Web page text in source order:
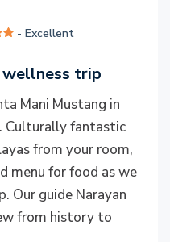
believe that luxury
on the
are thoughtfully
environment
From reducing
clean-up initiatives
adventure respects
Nepal extraordinary.
- Excellent
wellness trip
Mani Mustang in
Culturally fantastic
from your room,
menu for food as we
Our guide Narayan
from history to